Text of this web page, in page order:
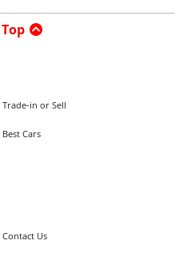
Trade-in or Sell
Best Cars
Contact Us